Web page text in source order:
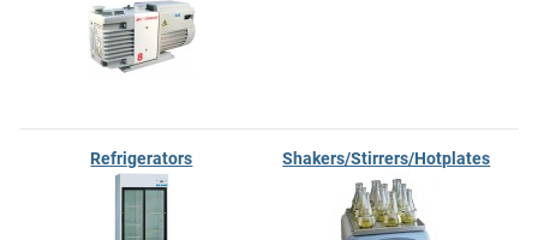
Refrigerators Shakers/Stirrers/Hotplates